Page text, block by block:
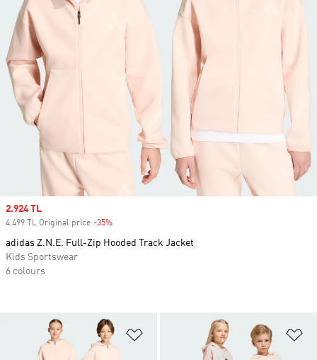
Add to Wishlist
Sale price
2.924 TL
4.499 TL Original price -35%
adidas Z.N.E. Full-Zip Hooded Track Jacket
Kids Sportswear
6 colours